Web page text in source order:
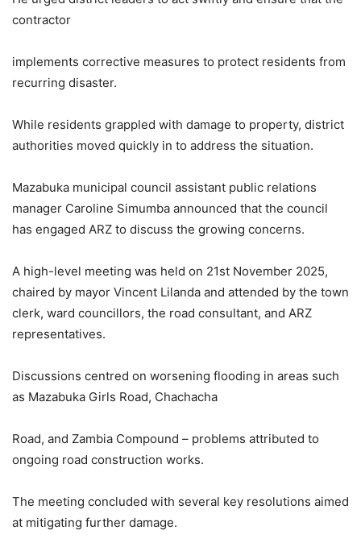
contractor
implements corrective measures to protect residents from
recurring disaster.
While residents grappled with damage to property, district
authorities moved quickly in to address the situation.
Mazabuka municipal council assistant public relations
manager Caroline Simumba announced that the council
has engaged ARZ to discuss the growing concerns.
A high-level meeting was held on 21st November 2025,
chaired by mayor Vincent Lilanda and attended by the town
clerk, ward councillors, the road consultant, and ARZ
representatives.
Discussions centred on worsening flooding in areas such
as Mazabuka Girls Road, Chachacha
Road, and Zambia Compound – problems attributed to
ongoing road construction works.
The meeting concluded with several key resolutions aimed
at mitigating further damage.